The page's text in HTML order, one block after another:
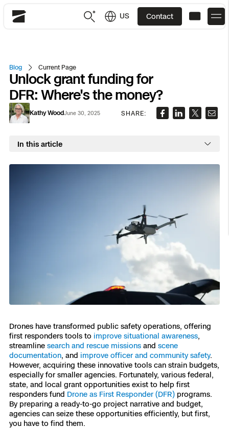
Skydio
US Contact
JP
DFR
Site Security
Resources
Back
DFR Overview
What it Takes
Fire Service DFR
FAQs
Customers
Resources
Back
Overview
Department of Corrections Security
Resources
Back
Overview
Indoor Inspection
Oil & Gas Inspection
Back
Overview
Construction Site Progress
Resources
Back
Overview
Tactical ISR
Border Security
Resources
Back
Public Safety
Utilities
Construction
Transportation
Oil & Gas
Education
Back
Overview
Attachments for X10 and X10D
Skydio Dock for X10
Skydio R10
Skydio F10
Overview
DFR Command
Back
Resource Center
Customer Stories
Skydio Academy
Resellers
Contracts
Blog Current Page
Unlock grant funding for
DFR: Where's the money?
Kathy WoodJune 30, 2025 SHARE:
In this article
Drones have transformed public safety operations, offering
first responders tools to improve situational awareness,
streamline search and rescue missions and scene
documentation, and improve officer and community safety.
However, acquiring these innovative tools can strain budgets,
especially for smaller agencies. Fortunately, various federal,
state, and local grant opportunities exist to help first
responders fund Drone as First Responder (DFR) programs.
By preparing a ready-to-go project narrative and budget,
agencies can seize these opportunities efficiently, but first,
you have to find them.